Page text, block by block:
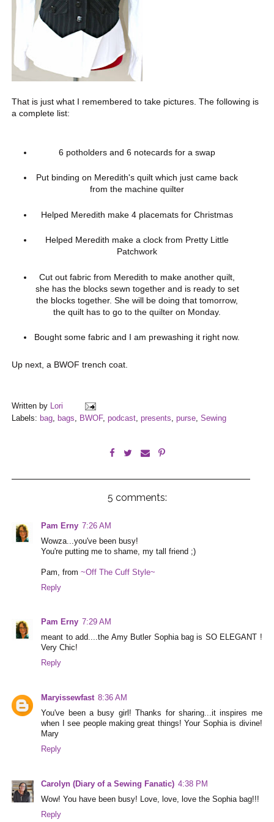
That is just what I remembered to take pictures. The following is
a complete list:
6 potholders and 6 notecards for a swap
Put binding on Meredith's quilt which just came back
from the machine quilter
Helped Meredith make 4 placemats for Christmas
Helped Meredith make a clock from Pretty Little
Patchwork
Cut out fabric from Meredith to make another quilt,
she has the blocks sewn together and is ready to set
the blocks together. She will be doing that tomorrow,
the quilt has to go to the quilter on Monday.
Bought some fabric and I am prewashing it right now.
Up next, a BWOF trench coat.
Written by Lori
Labels: bag, bags, BWOF,podcast,presents,purse,Sewing
5 comments:
Pam Erny 7:26 AM
Wowza...you've been busy!
You're putting me to shame, my tall friend ;)
Pam, from~Off The Cuff Style~
Reply
Pam Erny 7:29 AM
meant to add....the Amy Butler Sophia bag is SO ELEGANT !
Very Chic!
Reply
Maryissewfast 8:36 AM
You've been a busy girl! Thanks for sharing...it inspires me
when I see people making great things! Your Sophia is divine!
Mary
Reply
Carolyn (Diary of a Sewing Fanatic) 4:38 PM
Wow! You have been busy! Love, love, love the Sophia bag!!!
Reply